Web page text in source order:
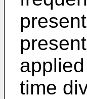
time